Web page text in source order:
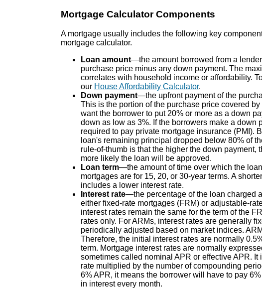
Mortgage Calculator Components
A mortgage usually includes the following key
mortgage calculator.
Loan amount—the amount borrowed from a
purchase price minus any down payment. The
correlates with household income or affordability.
our House Affordability Calculator.
Down payment—the upfront payment of the
This is the portion of the purchase price covered
want the borrower to put 20% or more as a down
down as low as 3%. If the borrowers make a down
required to pay private mortgage insurance (PMI).
loan's remaining principal dropped below 80% of
rule-of-thumb is that the higher the down payment,
more likely the loan will be approved.
Loan term—the amount of time over which the
mortgages are for 15, 20, or 30-year terms. A
includes a lower interest rate.
Interest rate—the percentage of the loan charged
either fixed-rate mortgages (FRM) or adjustable-
interest rates remain the same for the term of the
rates only. For ARMs, interest rates are generally
periodically adjusted based on market indices.
Therefore, the initial interest rates are normally
term. Mortgage interest rates are normally
sometimes called nominal APR or effective APR.
rate multiplied by the number of compounding
6% APR, it means the borrower will have to pay
in interest every month.